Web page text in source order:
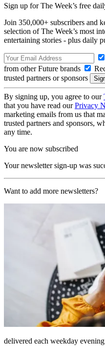
Sign up for The Week’s free
Join 350,000+ subscribers and
selection of The Week’s most
entertaining stories - plus daily
from other Future brands
trusted partners or sponsors
By signing up, you agree to our
that you have read ourPrivacy
marketing emails from us that
trusted partners and sponsors,
any time.
You are now subscribed
Your newsletter sign-up was
Want to add more newsletters?
delivered each weekday evening